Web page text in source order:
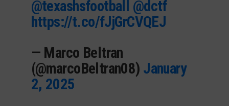
@texashsfootball
@dctf
https://t.co/fJjGrCVQEJ
— Marco Beltran
(@marcoBeltran08) January
2, 2025